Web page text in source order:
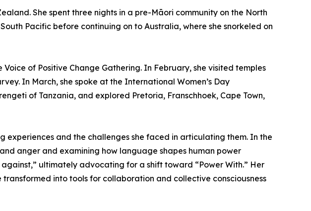
She spent three nights in a pre-Māori community on the North
Pacific before continuing on to Australia, where she snorkeled on
of Positive Change Gathering. In February, she visited temples
In March, she spoke at the International Women’s Day
of Tanzania, and explored Pretoria, Franschhoek, Cape Town,
experiences and the challenges she faced in articulating them. In the
anger and examining how language shapes human power
ultimately advocating for a shift toward “Power With.” Her
into tools for collaboration and collective consciousness